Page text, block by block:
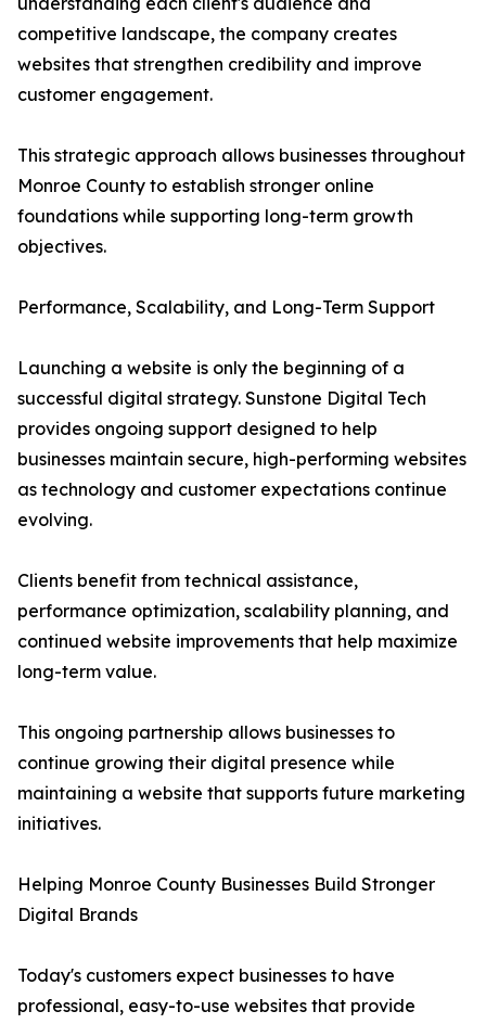
competitive landscape, the company creates
websites that strengthen credibility and improve
customer engagement.
This strategic approach allows businesses throughout
Monroe County to establish stronger online
foundations while supporting long-term growth
objectives.
Performance, Scalability, and Long-Term Support
Launching a website is only the beginning of a
successful digital strategy. Sunstone Digital Tech
provides ongoing support designed to help
businesses maintain secure, high-performing websites
as technology and customer expectations continue
evolving.
Clients benefit from technical assistance,
performance optimization, scalability planning, and
continued website improvements that help maximize
long-term value.
This ongoing partnership allows businesses to
continue growing their digital presence while
maintaining a website that supports future marketing
initiatives.
Helping Monroe County Businesses Build Stronger
Digital Brands
Today's customers expect businesses to have
professional, easy-to-use websites that provide